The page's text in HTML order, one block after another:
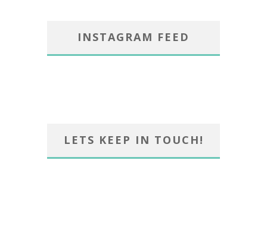
INSTAGRAM FEED
LETS KEEP IN TOUCH!